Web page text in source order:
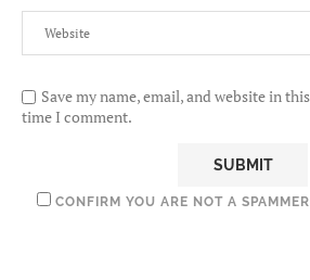
Save my name, email, and website in
time I comment.
CONFIRM YOU ARE NOT A SPAMMER